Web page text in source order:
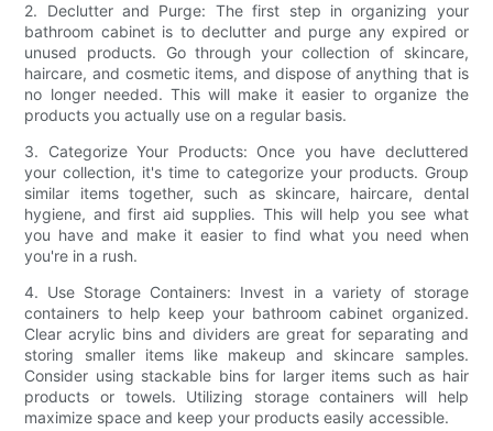
2. Declutter and Purge: The first step in organizing your
bathroom cabinet is to declutter and purge any expired or
unused products. Go through your collection of skincare,
haircare, and cosmetic items, and dispose of anything that is
no longer needed. This will make it easier to organize the
products you actually use on a regular basis.
3. Categorize Your Products: Once you have decluttered
your collection, it's time to categorize your products. Group
similar items together, such as skincare, haircare, dental
hygiene, and first aid supplies. This will help you see what
you have and make it easier to find what you need when
you're in a rush.
4. Use Storage Containers: Invest in a variety of storage
containers to help keep your bathroom cabinet organized.
Clear acrylic bins and dividers are great for separating and
storing smaller items like makeup and skincare samples.
Consider using stackable bins for larger items such as hair
products or towels. Utilizing storage containers will help
maximize space and keep your products easily accessible.